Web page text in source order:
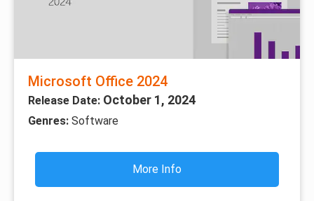
Microsoft Office 2024
Release Date: October 1, 2024
Genres: Software
More Info